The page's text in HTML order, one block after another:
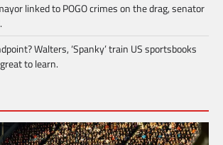
linked to POGO crimes on the drag, senator
Walters, ‘Spanky’ train US sportsbooks
to learn.